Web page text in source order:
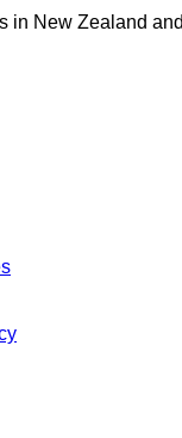
in New Zealand